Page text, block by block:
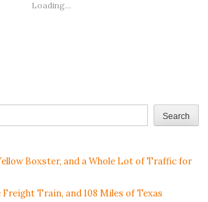
window)window)
Loading...
Search
Boxster, and a Whole Lot of Traffic for
Train, and 108 Miles of Texas